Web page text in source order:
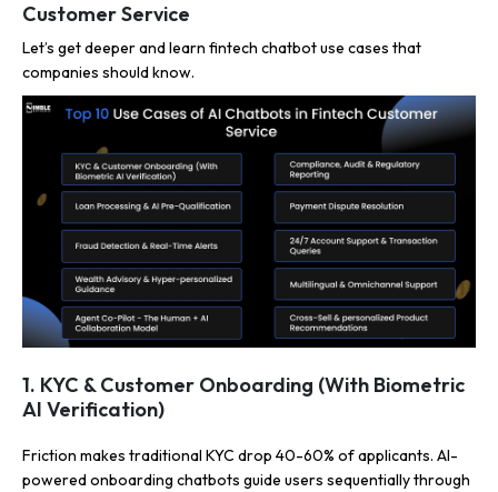
Customer Service
Let’s get deeper and learn fintech chatbot use cases that
companies should know.
1. KYC & Customer Onboarding (With Biometric
AI Verification)
Friction makes traditional KYC drop 40-60% of applicants. AI-
powered onboarding chatbots guide users sequentially through